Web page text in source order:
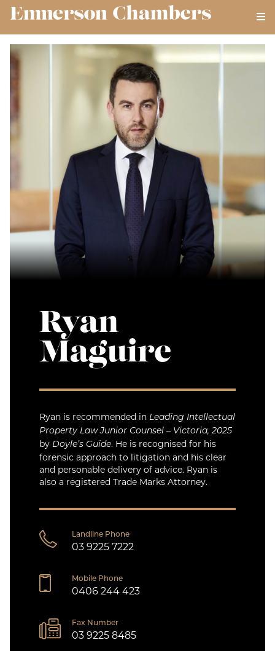
Ryan
Maguire
Ryan is recommended in Leading Intellectual
Property Law Junior Counsel – Victoria, 2025
by Doyle’s Guide. He is recognised for his
forensic approach to litigation and his clear
and personable delivery of advice. Ryan is
also a registered Trade Marks Attorney.
Landline Phone
03 9225 7222
Mobile Phone
0406 244 423
Fax Number
03 9225 8485